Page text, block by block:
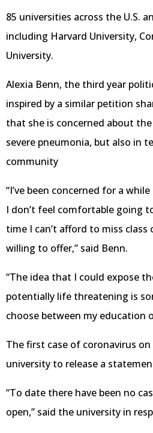
85 universities across the U.S.
including Harvard University,
University.
Alexia Benn, the third year
inspired by a similar petition
that she is concerned about
severe pneumonia, but also in
community
“I’ve been concerned for a
I don’t feel comfortable going
time I can’t afford to miss
willing to offer,” said Benn.
“The idea that I could expose
potentially life threatening is
choose between my education
The first case of coronavirus
university to release a
“To date there have been no
open,” said the university in